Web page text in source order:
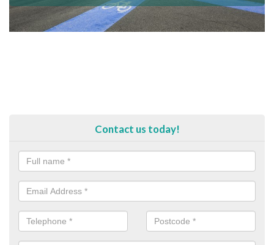
Contact us today!